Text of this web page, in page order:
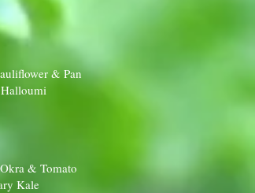
& Pan
& Tomato
Kale